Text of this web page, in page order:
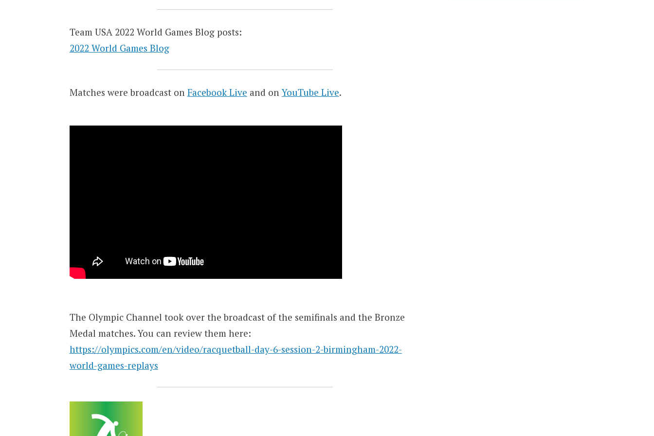
Team USA 2022 World Games Blog posts:
2022 World Games Blog
Matches were broadcast on Facebook Live and onYouTube Live.
The Olympic Channel took over the broadcast of the semifinals and the Bronze
Medal matches. You can review them here:
https://olympics.com/en/video/racquetball-day-6-session-2-birmingham-2022-
world-games-replays